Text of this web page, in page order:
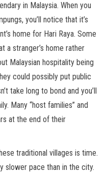
in Malaysia. When you
you’ll notice that it’s
home for Hari Raya. Some
a stranger’s home rather
Malaysian hospitality being
could possibly put public
take long to bond and you’ll
Many “host families” and
at the end of their
traditional villages is time.
slower pace than in the city.